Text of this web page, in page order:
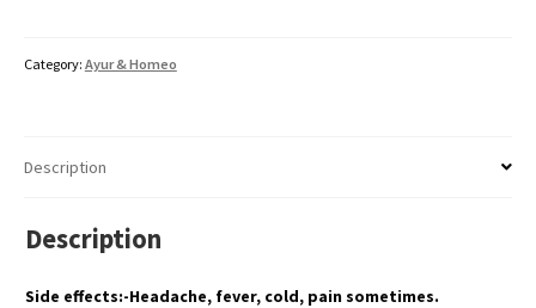
Category: Ayur & Homeo
Description
Description
Side effects:-Headache, fever, cold, pain sometimes.